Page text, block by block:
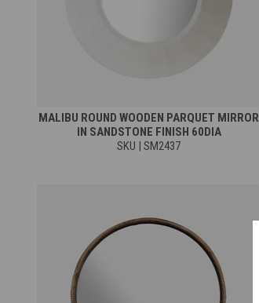
MALIBU ROUND WOODEN PARQUET MIRROR
IN SANDSTONE FINISH 60DIA
SKU | SM2437